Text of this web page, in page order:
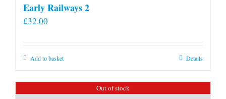
Early Railways 2
£32.00
Add to basket Details
Out of stock